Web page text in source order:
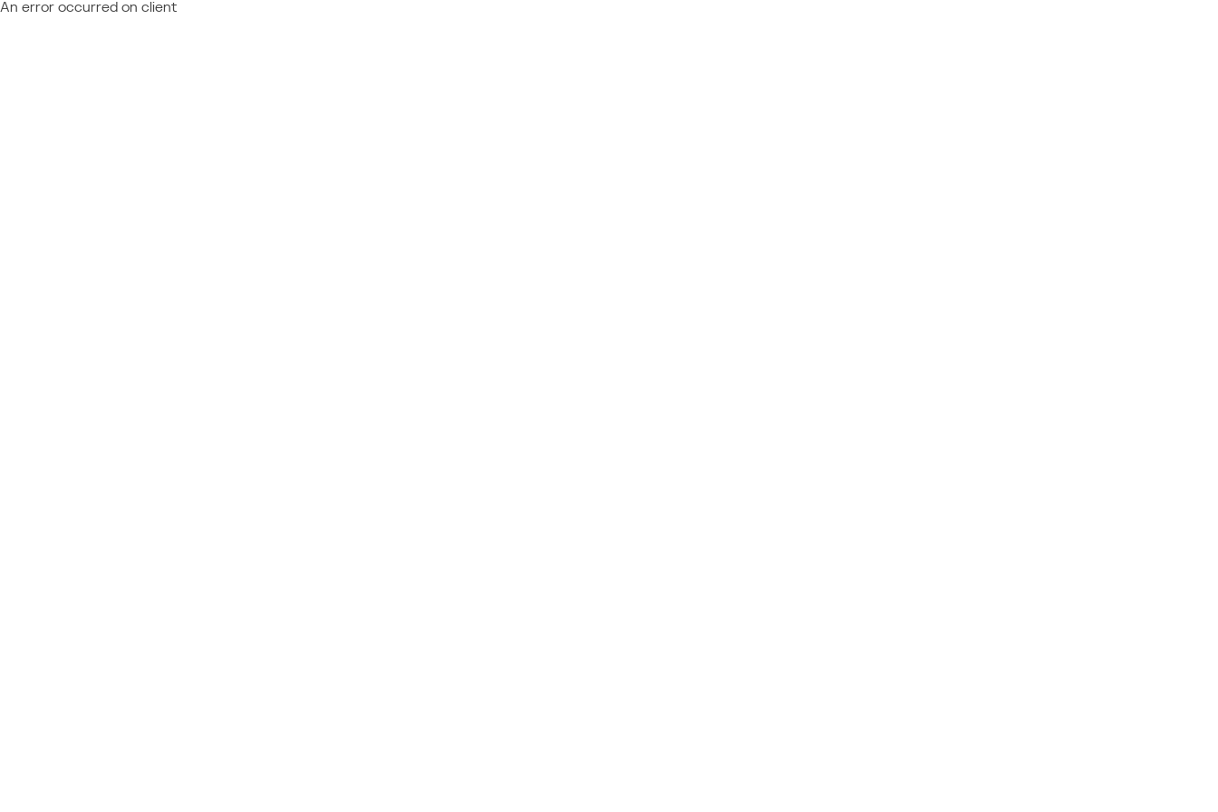
An error occurred on client